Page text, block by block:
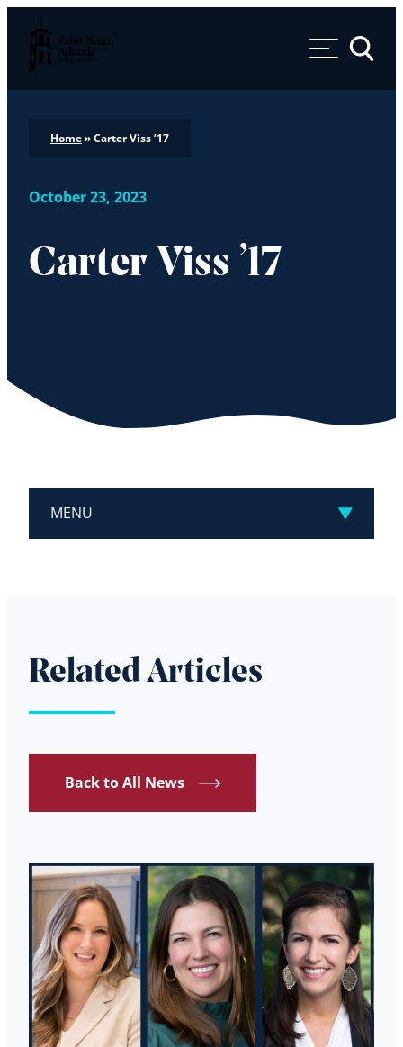
Palm Beach Atlantic University
Toggle
Home»Carter Viss ’17
October 23, 2023
Carter Viss ’17
MENU
Related Articles
Back to All News